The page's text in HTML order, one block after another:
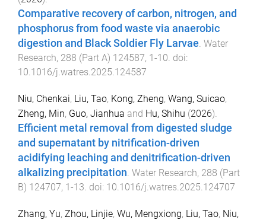
Comparative recovery of carbon, nitrogen, and
phosphorus from food waste via anaerobic
digestion and Black Soldier Fly Larvae. Water
Research, 288 (Part A) 124587, 1 -10. doi:
10.1016/j.watres.2025.124587
Niu, Chenkai, Liu, Tao, Kong, Zheng, Wang, Suicao,
Zheng, Min, Guo, Jianhua and Hu, Shihu (2026).
Efficient metal removal from digested sludge
and supernatant by nitrification-driven
acidifying leaching and denitrification-driven
alkalizing precipitation. Water Research, 288 (Part
B) 124707, 1-13. doi: 10.1016/j.watres.2025.124707
Zhang, Yu, Zhou, Linjie, Wu, Mengxiong, Liu, Tao, Niu,